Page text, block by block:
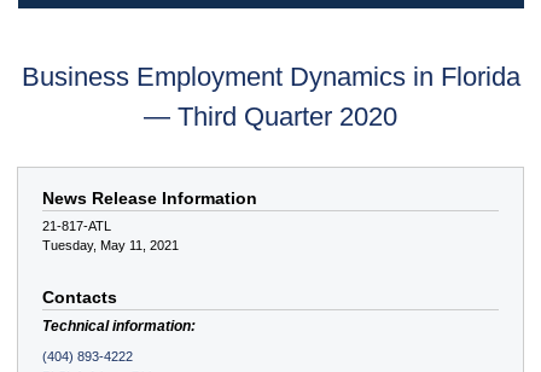
Business Employment Dynamics in Florida
— Third Quarter 2020
News Release Information
21-817-ATL
Tuesday, May 11, 2021
Contacts
Technical information:
(404) 893-4222